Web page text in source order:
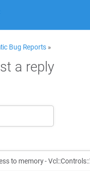
Bug Reports »
a reply